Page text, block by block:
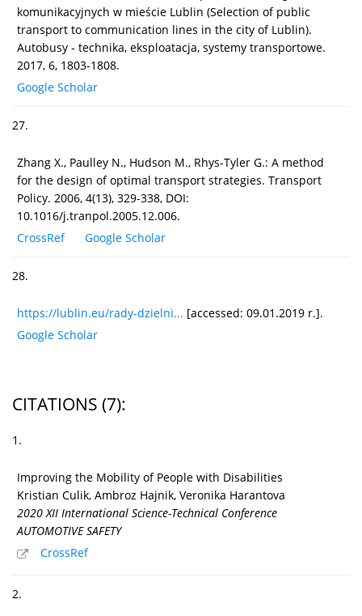
komunikacyjnych w mieście Lublin (Selection of public
transport to communication lines in the city of Lublin).
Autobusy - technika, eksploatacja, systemy transportowe.
2017, 6, 1803-1808.
Google Scholar
27.
Zhang X., Paulley N., Hudson M., Rhys-Tyler G.: A method
for the design of optimal transport strategies. Transport
Policy. 2006, 4(13), 329-338, DOI:
10.1016/j.tranpol.2005.12.006.
CrossRef
Google Scholar
28.
https://lublin.eu/rady-dzielni... [accessed: 09.01.2019 r.].
Google Scholar
CITATIONS (7):
1.
Improving the Mobility of People with Disabilities
Kristian Culik, Ambroz Hajnik, Veronika Harantova
2020 XII International Science-Technical Conference
AUTOMOTIVE SAFETY
CrossRef
2.